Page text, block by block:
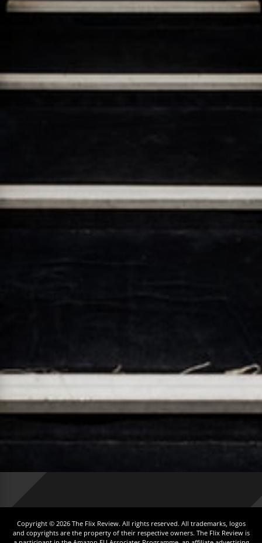
Copyright © 2026 The Flix Review. All rights reserved. All trademarks, logos
and copyrights are the property of their respective owners. The Flix Review is